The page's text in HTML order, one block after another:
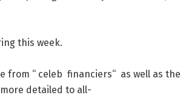
this week.
from “ celeb financiers“ as well as the
more detailed to all-